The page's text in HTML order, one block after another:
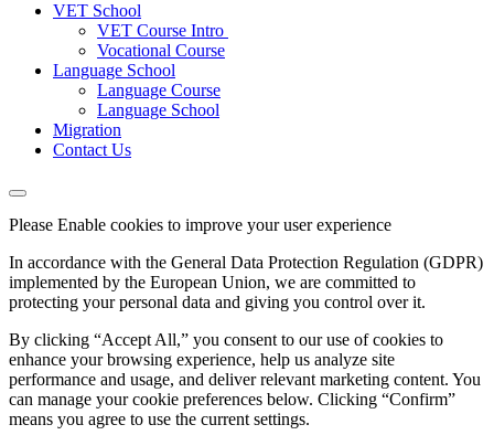
VET School
VET Course Intro
Vocational Course
Language School
Language Course
Language School
Migration
Contact Us
Please Enable cookies to improve your user experience
In accordance with the General Data Protection Regulation (GDPR)
implemented by the European Union, we are committed to
protecting your personal data and giving you control over it.
By clicking “Accept All,” you consent to our use of cookies to
enhance your browsing experience, help us analyze site
performance and usage, and deliver relevant marketing content. You
can manage your cookie preferences below. Clicking “Confirm”
means you agree to use the current settings.